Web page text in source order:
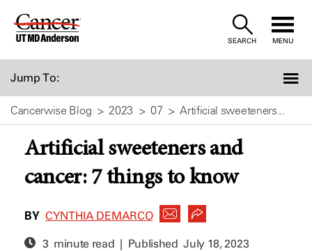
Skip
SEARCH MENU
Jump To:
Cancerwise Blog 2023 07 Artificial sweeteners...
Artificial sweeteners and
cancer: 7 things to know
BY CYNTHIA DEMARCO
3 minute read | PublishedJuly 18, 2023